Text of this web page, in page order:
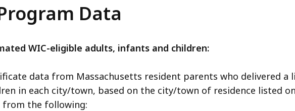
Data
WIC-eligible adults, infants and children:
data from Massachusetts resident parents who delivered
in each city/town, based on the city/town of residence listed
from the following: